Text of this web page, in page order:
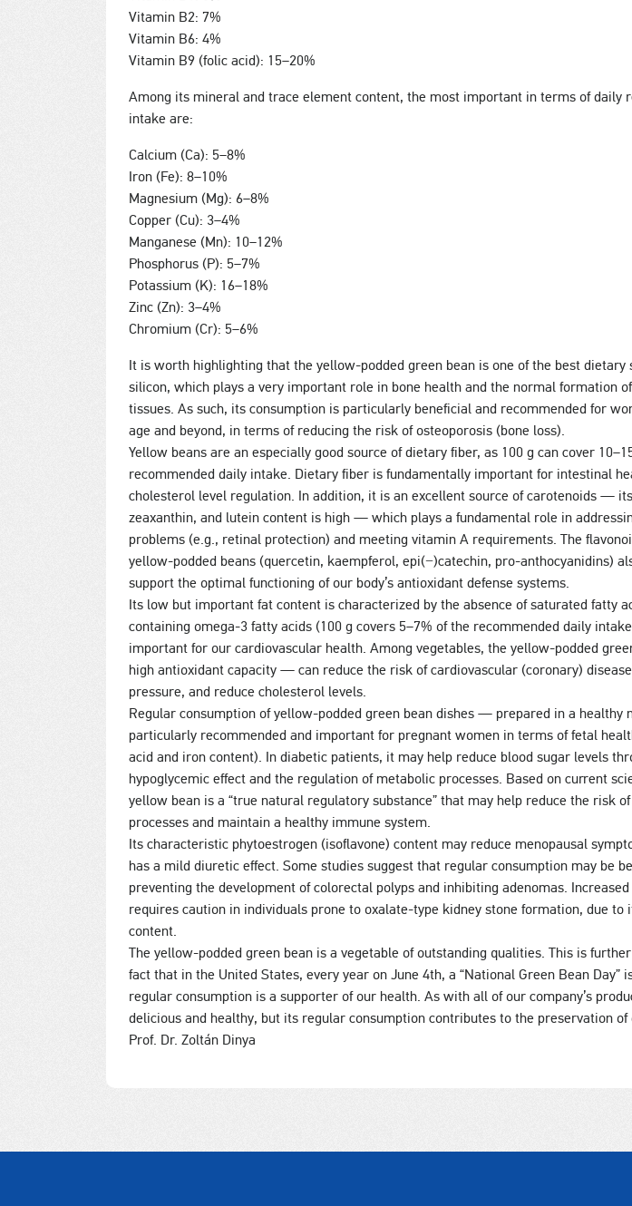
Vitamin B2: 7%
Vitamin B6: 4%
Vitamin B9 (folic acid): 15–20%
Among its mineral and trace element content, the most important in terms of daily
intake are:
Calcium (Ca): 5–8%
Iron (Fe): 8–10%
Magnesium (Mg): 6–8%
Copper (Cu): 3–4%
Manganese (Mn): 10–12%
Phosphorus (P): 5–7%
Potassium (K): 16–18%
Zinc (Zn): 3–4%
Chromium (Cr): 5–6%
It is worth highlighting that the yellow-podded green bean is one of the best dietary
silicon, which plays a very important role in bone health and the normal formation
tissues. As such, its consumption is particularly beneficial and recommended for
age and beyond, in terms of reducing the risk of osteoporosis (bone loss).
Yellow beans are an especially good source of dietary fiber, as 100 g can cover
recommended daily intake. Dietary fiber is fundamentally important for intestinal
cholesterol level regulation. In addition, it is an excellent source of carotenoids —
zeaxanthin, and lutein content is high — which plays a fundamental role in
problems (e.g., retinal protection) and meeting vitamin A requirements. The
yellow-podded beans (quercetin, kaempferol, epi(−)catechin, pro-anthocyanidins)
support the optimal functioning of our body’s antioxidant defense systems.
Its low but important fat content is characterized by the absence of saturated fatty
containing omega-3 fatty acids (100 g covers 5–7% of the recommended daily
important for our cardiovascular health. Among vegetables, the yellow-podded
high antioxidant capacity — can reduce the risk of cardiovascular (coronary)
pressure, and reduce cholesterol levels.
Regular consumption of yellow-podded green bean dishes — prepared in a
particularly recommended and important for pregnant women in terms of fetal
acid and iron content). In diabetic patients, it may help reduce blood sugar levels
hypoglycemic effect and the regulation of metabolic processes. Based on current
yellow bean is a “true natural regulatory substance” that may help reduce the risk
processes and maintain a healthy immune system.
Its characteristic phytoestrogen (isoflavone) content may reduce menopausal
has a mild diuretic effect. Some studies suggest that regular consumption may be
preventing the development of colorectal polyps and inhibiting adenomas.
requires caution in individuals prone to oxalate-type kidney stone formation, due to
content.
The yellow-podded green bean is a vegetable of outstanding qualities. This is
fact that in the United States, every year on June 4th, a “National Green Bean Day”
regular consumption is a supporter of our health. As with all of our company’s
delicious and healthy, but its regular consumption contributes to the preservation of
Prof. Dr. Zoltán Dinya